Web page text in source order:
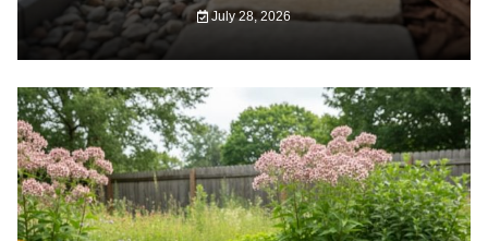
July 28, 2026